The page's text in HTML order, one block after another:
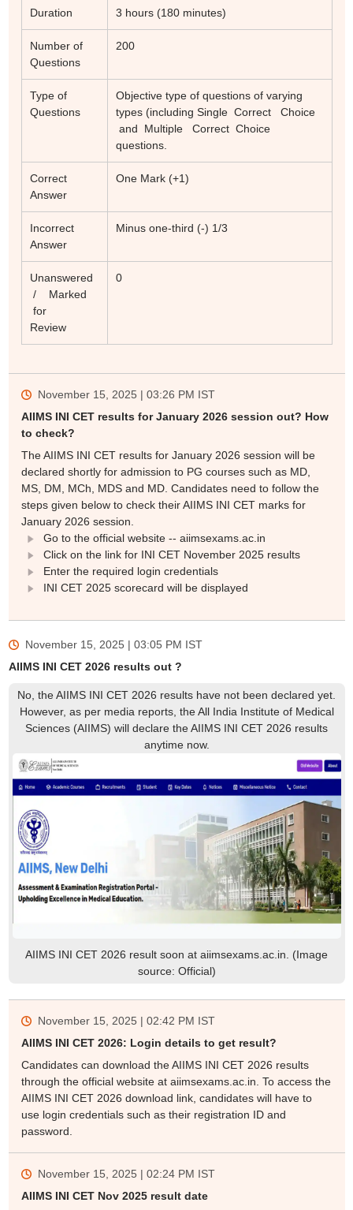
Duration 3 hours (180 minutes)
Number of
Questions
200
Type of
Questions
Objective type of questions of varying
types (including Single Correct Choice
and Multiple Correct Choice
questions.
Correct
Answer
One Mark (+1)
Incorrect
Answer
Minus one-third (-) 1/3
Unanswered
/ Marked
for
Review
0
November 15, 2025 | 03:26 PM IST
AIIMS INI CET results for January 2026 session out? How
to check?
The AIIMS INI CET results for January 2026 session will be
declared shortly for admission to PG courses such as MD,
MS, DM, MCh, MDS and MD. Candidates need to follow the
steps given below to check their AIIMS INI CET marks for
January 2026 session.
Go to the official website -- aiimsexams.ac.in
Click on the link for INI CET November 2025 results
Enter the required login credentials
INI CET 2025 scorecard will be displayed
November 15, 2025 | 03:05 PM IST
AIIMS INI CET 2026 results out ?
No, the AIIMS INI CET 2026 results have not been declared yet.
However, as per media reports, the All India Institute of Medical
Sciences (AIIMS) will declare the AIIMS INI CET 2026 results
anytime now.
AIIMS INI CET 2026 result soon at aiimsexams.ac.in. (Image
source: Official)
November 15, 2025 | 02:42 PM IST
AIIMS INI CET 2026: Login details to get result?
Candidates can download the AIIMS INI CET 2026 results
through the official website at aiimsexams.ac.in. To access the
AIIMS INI CET 2026 download link, candidates will have to
use login credentials such as their registration ID and
password.
November 15, 2025 | 02:24 PM IST
AIIMS INI CET Nov 2025 result date